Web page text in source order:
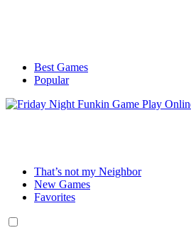
Best Games
Popular
That’s not my Neighbor
New Games
Favorites